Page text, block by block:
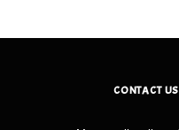
CONTACT US